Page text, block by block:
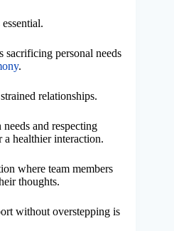
sacrificing personal needs
.
relationships.
and respecting
a healthier interaction.
where team members
thoughts.
without overstepping is